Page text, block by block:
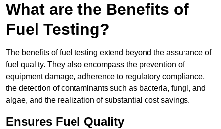
What are the Benefits of
Fuel Testing?
The benefits of fuel testing extend beyond the assurance of
fuel quality. They also encompass the prevention of
equipment damage, adherence to regulatory compliance,
the detection of contaminants such as bacteria, fungi, and
algae, and the realization of substantial cost savings.
Ensures Fuel Quality